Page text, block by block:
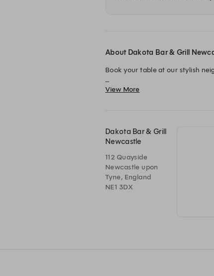
About Dakota Bar & Grill
Book your table at our stylish
From premium steaks grilled to
View More
Dakota Bar & Grill
Newcastle
112 Quayside
Newcastle upon
Tyne, England
NE1 3DX